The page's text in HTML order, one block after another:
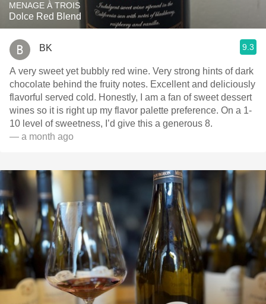
MENAGE À TROIS
Dolce Red Blend
BK 9.3
A very sweet yet bubbly red wine. Very strong hints of dark
chocolate behind the fruity notes. Excellent and deliciously
flavorful served cold. Honestly, I am a fan of sweet dessert
wines so it is right up my flavor palette preference. On a 1-
10 level of sweetness, I’d give this a generous 8.
— a month ago